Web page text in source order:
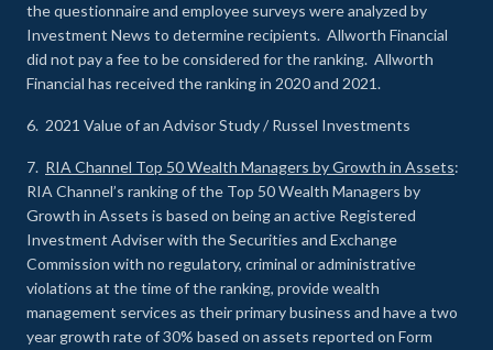
the questionnaire and employee surveys were analyzed by
Investment News to determine recipients. Allworth Financial
did not pay a fee to be considered for the ranking. Allworth
Financial has received the ranking in 2020 and 2021.
6. 2021 Value of an Advisor Study / Russel Investments
7. RIA Channel Top 50 Wealth Managers by Growth in Assets:
RIA Channel’s ranking of the Top 50 Wealth Managers by
Growth in Assets is based on being an active Registered
Investment Adviser with the Securities and Exchange
Commission with no regulatory, criminal or administrative
violations at the time of the ranking, provide wealth
management services as their primary business and have a two
year growth rate of 30% based on assets reported on Form